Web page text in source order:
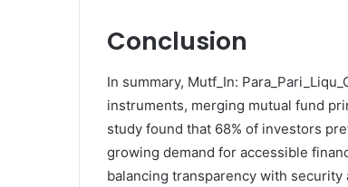
Conclusion
In summary, Mutf_In:
instruments, merging mutual fund
study found that 68% of investors
growing demand for accessible
balancing transparency with